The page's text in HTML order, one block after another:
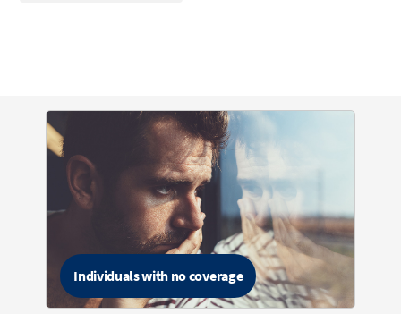
Individuals with no coverage